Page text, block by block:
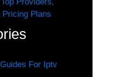
Pricing Plans
For Iptv